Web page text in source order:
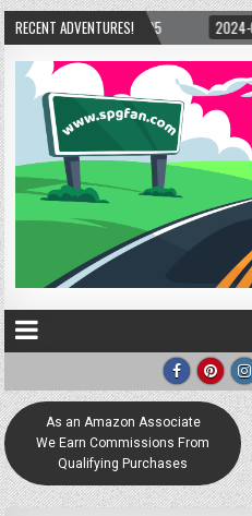
RECENT ADVENTURES!
UP, UP, AND AWAY WITH LOVE! THE
As an Amazon Associate
We Earn Commissions From
Qualifying Purchases